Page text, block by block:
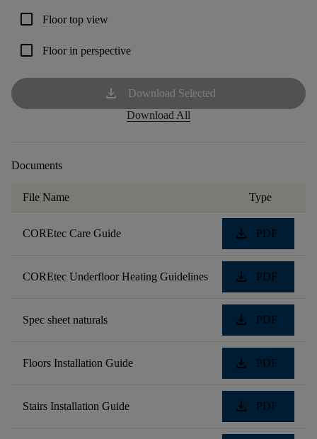
check_box_outline_blank Floor top view
check_box_outline_blank Floor in perspective
download
Download Selected
Download All
Documents
File Name Type
COREtec Care Guide download PDF
COREtec Underfloor Heating Guidelines download PDF
Spec sheet naturals download PDF
Floors Installation Guide download PDF
Stairs Installation Guide download PDF